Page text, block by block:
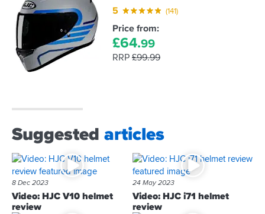
5 (141)
Price from:
£64.99
RRP £99.99
Suggested articles
8 Dec 2023
Video: HJC V10 helmet
review
24 May 2023
Video: HJC i71 helmet
review